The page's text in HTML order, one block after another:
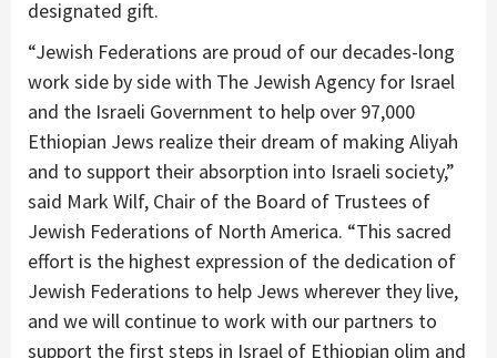
designated gift.
“Jewish Federations are proud of our decades-long
work side by side with The Jewish Agency for Israel
and the Israeli Government to help over 97,000
Ethiopian Jews realize their dream of making Aliyah
and to support their absorption into Israeli society,”
said Mark Wilf, Chair of the Board of Trustees of
Jewish Federations of North America. “This sacred
effort is the highest expression of the dedication of
Jewish Federations to help Jews wherever they live,
and we will continue to work with our partners to
support the first steps in Israel of Ethiopian olim and